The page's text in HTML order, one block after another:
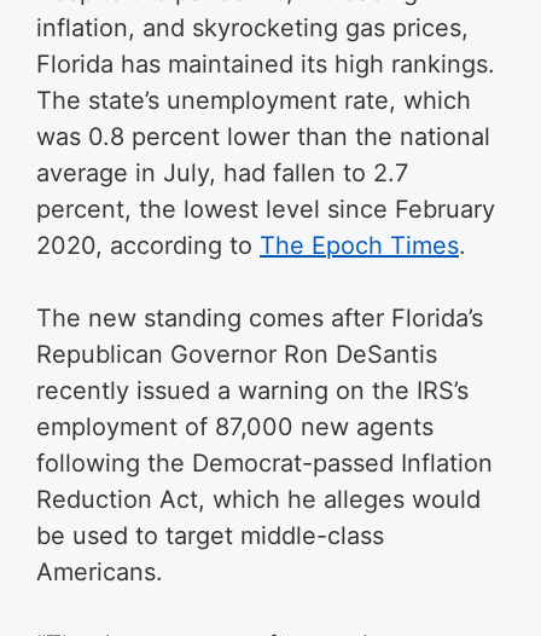
inflation, and skyrocketing gas prices,
Florida has maintained its high rankings.
The state’s unemployment rate, which
was 0.8 percent lower than the national
average in July, had fallen to 2.7
percent, the lowest level since February
2020, according to The Epoch Times.
The new standing comes after Florida’s
Republican Governor Ron DeSantis
recently issued a warning on the IRS’s
employment of 87,000 new agents
following the Democrat-passed Inflation
Reduction Act, which he alleges would
be used to target middle-class
Americans.